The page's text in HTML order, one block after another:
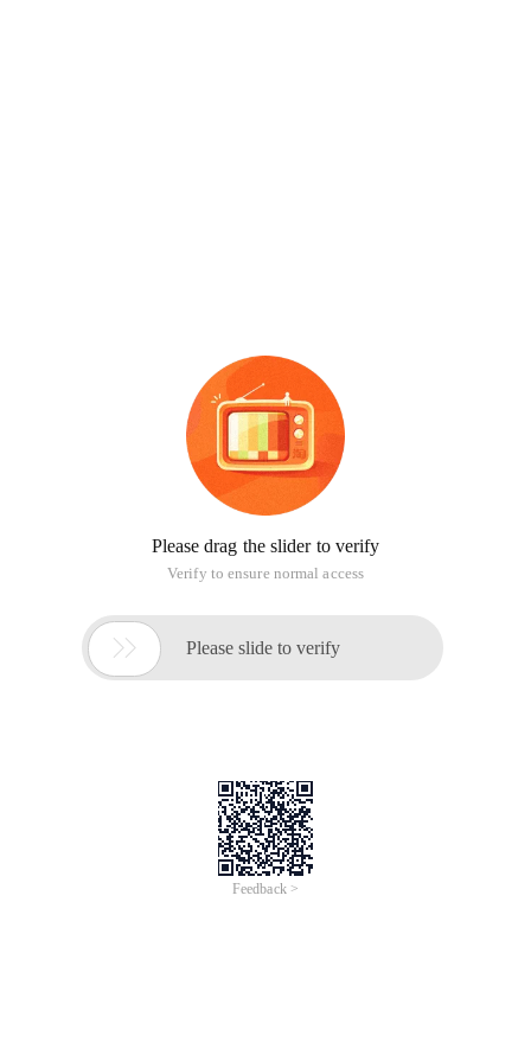
Please drag the slider to verify
Verify to ensure normal access
 Please slide to verify
Feedback >